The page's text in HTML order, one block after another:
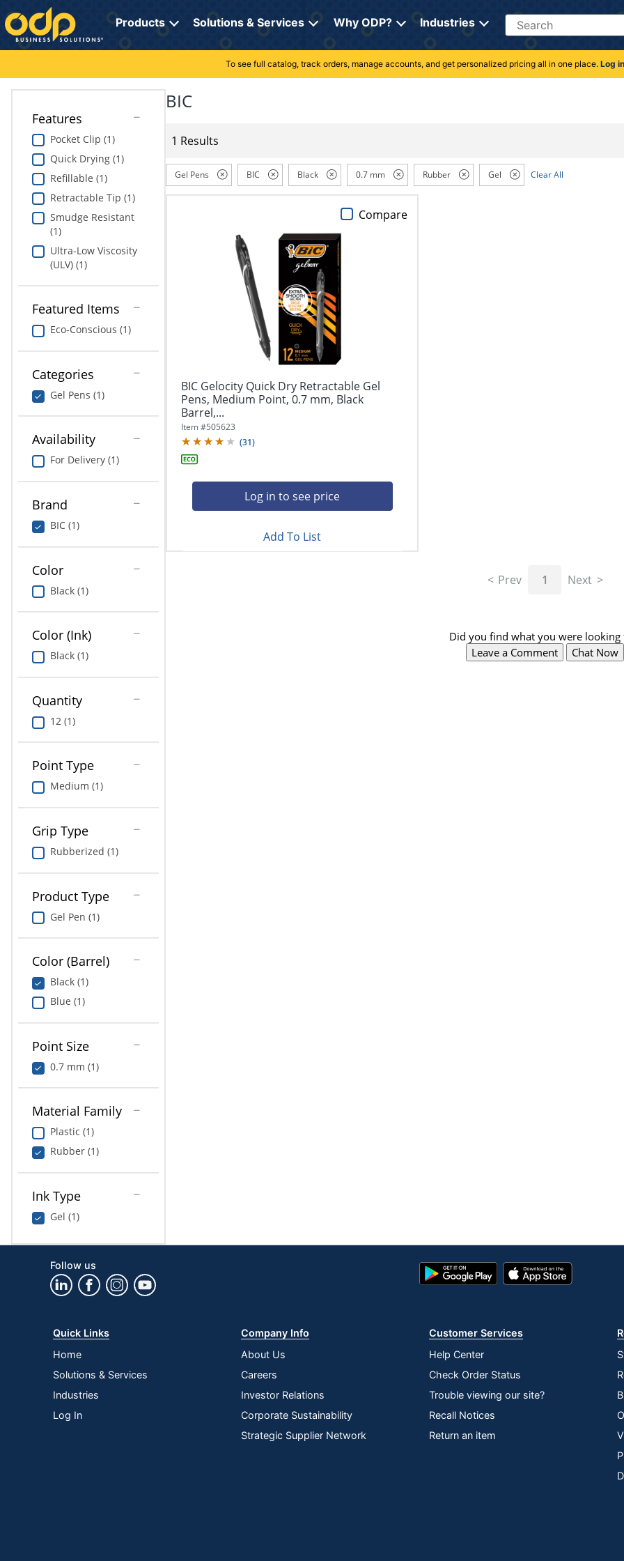
Directions
to
navigate
through
menu.
Hit
submenu.
"Down"
keys
navigate
through
"Right"
between
submenu
previous
Products Solutions & Services Why ODP? Industries Search
Cleaning
Electronics
Furniture
School Supplies
Computers & Accessories
Print & Copy
Bedding
In Room Solutions
Equipment
Pet Supplies
Art Supplies
Ink & Toner
ODP Tech Connect
Education
Greener Office Products
My Lists
Online Reporting
Professional Cleaning Solutions
Furniture Solutions
Office Supplies Solutions
Pet Solutions
To see full catalog, track orders, manage accounts, and get personalized pricing all in one place. Log in
Features
Pocket Clip (1)
Quick Drying (1)
Refillable (1)
Retractable Tip (1)
Smudge Resistant
(1)
Ultra-Low Viscosity
(ULV) (1)
Featured Items
Eco-Conscious (1)
Categories
Gel Pens (1)
Availability
For Delivery (1)
Brand
BIC (1)
Color
Black (1)
Color (Ink)
Black (1)
Quantity
12 (1)
Point Type
Medium (1)
Grip Type
Rubberized (1)
Product Type
Gel Pen (1)
Color (Barrel)
Black (1)
Blue (1)
Point Size
0.7 mm (1)
Material Family
Plastic (1)
Rubber (1)
Ink Type
Gel (1)
BIC
1 Results
Gel Pens BIC Black 0.7 mm Rubber Gel Clear All
BIC Gelocity Quick Dry Retractable Gel
Pens, Medium Point, 0.7 mm, Black
Barrel,...
Item #505623
(31)
Log in to see price
Compare
Add To List
Prev 1 Next
Did you find what you were looking
Leave a Comment
Chat Now
Follow us
Google
Play
App
Store
Quick Links
Home
Solutions & Services
Industries
Log In
Company Info
About Us
Careers
Investor Relations
Corporate Sustainability
Strategic Supplier Network
Customer Services
Help Center
Check Order Status
Trouble viewing our site?
Recall Notices
Return an item